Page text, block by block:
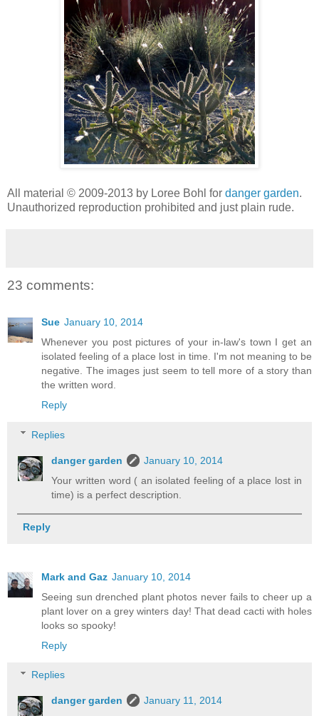
All material © 2009-2013 by Loree Bohl for danger garden.
Unauthorized reproduction prohibited and just plain rude.
23 comments:
Sue January 10, 2014
Whenever you post pictures of your in-law's town I get an
isolated feeling of a place lost in time. I'm not meaning to be
negative. The images just seem to tell more of a story than
the written word.
Reply
Replies
danger garden
January 10, 2014
Your written word ( an isolated feeling of a place lost in
time) is a perfect description.
Reply
Mark and Gaz January 10, 2014
Seeing sun drenched plant photos never fails to cheer up a
plant lover on a grey winters day! That dead cacti with holes
looks so spooky!
Reply
Replies
danger garden
January 11, 2014